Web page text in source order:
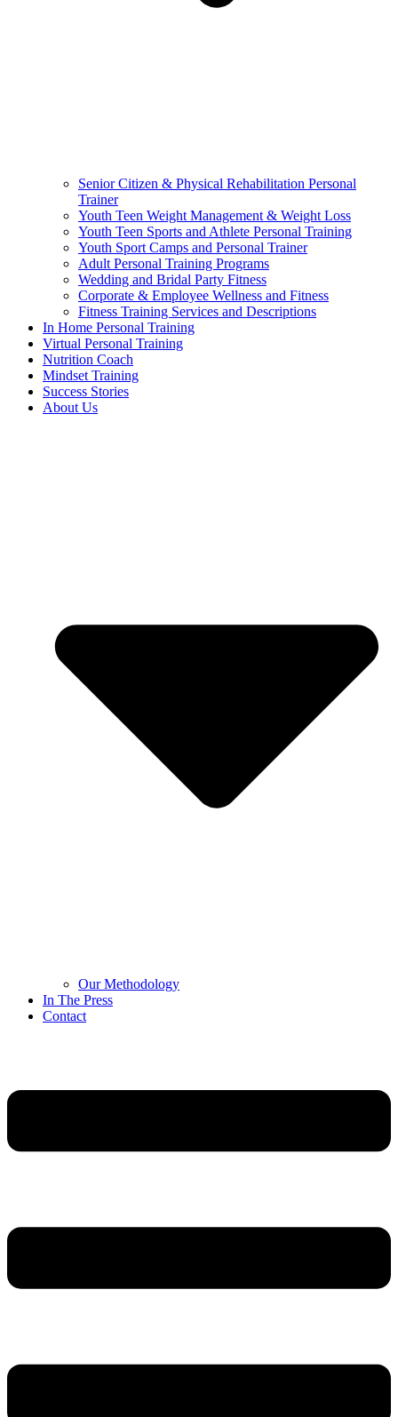
Senior Citizen & Physical Rehabilitation Personal
Trainer
Youth Teen Weight Management & Weight Loss
Youth Teen Sports and Athlete Personal Training
Youth Sport Camps and Personal Trainer
Adult Personal Training Programs
Wedding and Bridal Party Fitness
Corporate & Employee Wellness and Fitness
Fitness Training Services and Descriptions
In Home Personal Training
Virtual Personal Training
Nutrition Coach
Mindset Training
Success Stories
About Us
Our Methodology
In The Press
Contact